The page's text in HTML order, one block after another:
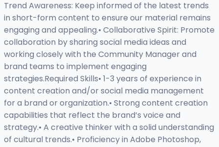
Trend Awareness: Keep informed of the latest trends
in short-form content to ensure our material remains
engaging and appealing.• Collaborative Spirit: Promote
collaboration by sharing social media ideas and
working closely with the Community Manager and
brand teams to implement engaging
strategies.Required Skills• 1-3 years of experience in
content creation and/or social media management
for a brand or organization.• Strong content creation
capabilities that reflect the brand’s voice and
strategy.• A creative thinker with a solid understanding
of cultural trends.• Proficiency in Adobe Photoshop,